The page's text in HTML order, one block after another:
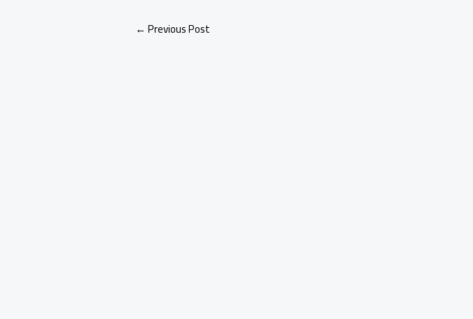
← Previous Post